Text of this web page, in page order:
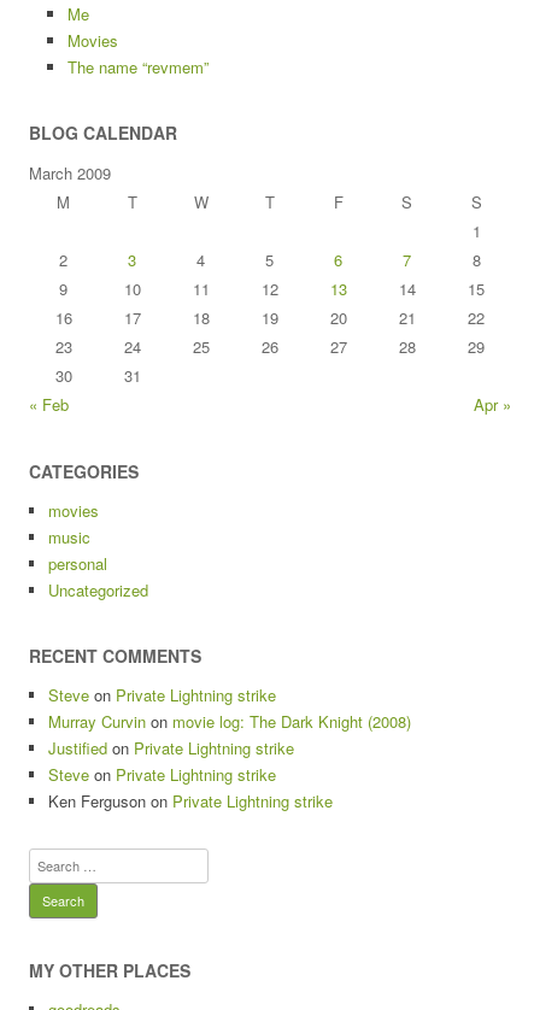
Me
Movies
The name “revmem”
BLOG CALENDAR
March 2009
M
T W T F S
S
1
2
3 4 5 6 7
8
9
10 11 12 13 14
15
16
17 18 19 20 21
22
23
24 25 26 27 28
29
30
31
« Feb
Apr »
CATEGORIES
movies
music
personal
Uncategorized
RECENT COMMENTS
Steve on Private Lightning strike
Murray Curvin on movie log: The Dark Knight (2008)
Justified on Private Lightning strike
Steve on Private Lightning strike
Ken Ferguson on Private Lightning strike
Search
for:
MY OTHER PLACES